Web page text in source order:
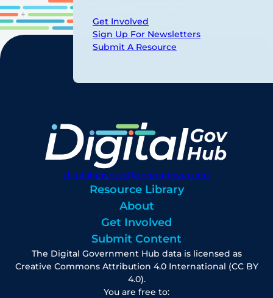
Get Involved
Sign Up For Newsletters
Submit A Resource
digitalgovhub@georgetown.edu
Resource Library
About
Get Involved
Submit Content
The Digital Government Hub data is licensed as
Creative Commons Attribution 4.0 International (CC BY
4.0).
You are free to: